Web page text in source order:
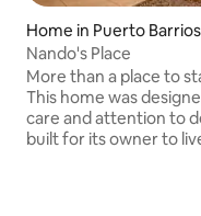
Home in Puerto Barrios
Nando's Place
More than a place to
This home was
care and attention to
built for its owner to